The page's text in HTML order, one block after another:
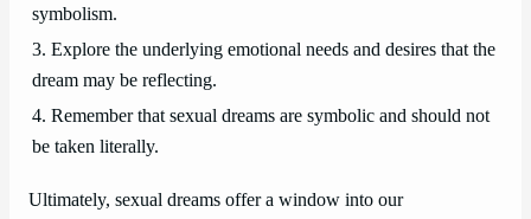
symbolism.
3. Explore the underlying emotional needs and desires that the
dream may be reflecting.
4. Remember that sexual dreams are symbolic and should not
be taken literally.
Ultimately, sexual dreams offer a window into our